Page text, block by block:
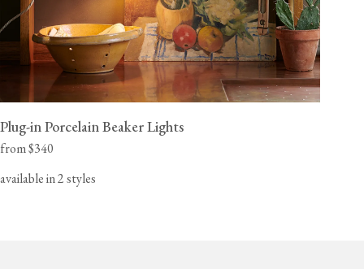
Plug-in Porcelain Beaker Lights
from $340
available in 2 styles